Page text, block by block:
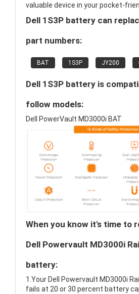
valuable device in your pocket-
Dell 1S3P battery can
part numbers:
BAT 1S3P JY200
Dell 1S3P battery is
follow models:
Dell PowerVault MD3000i BAT
When you know it's time to
Dell Powervault MD3000i
battery:
1.Your Dell Powervault MD3000i
fails at 20 or 30 percent battery